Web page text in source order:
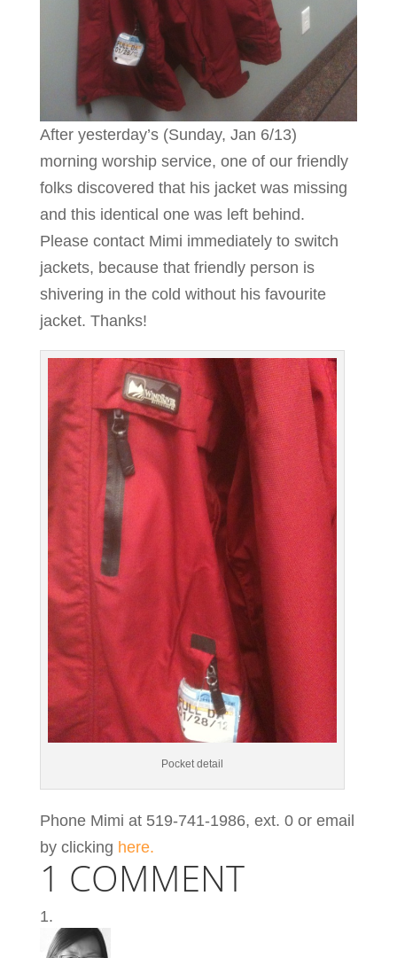
After yesterday’s (Sunday, Jan 6/13)
morning worship service, one of our friendly
folks discovered that his jacket was missing
and this identical one was left behind.
Please contact Mimi immediately to switch
jackets, because that friendly person is
shivering in the cold without his favourite
jacket. Thanks!
Pocket detail
Phone Mimi at 519-741-1986, ext. 0 or email
by clicking here.
1 COMMENT